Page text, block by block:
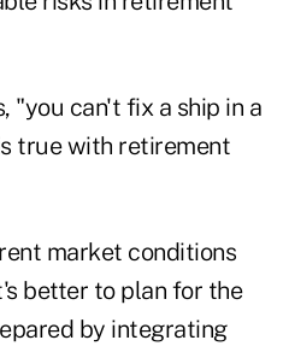
"you can't fix a ship in a
true with retirement
market conditions
better to plan for the
by integrating